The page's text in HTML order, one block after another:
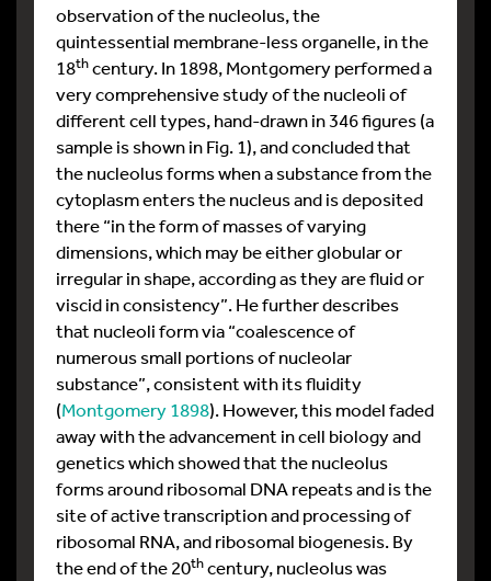
observation of the nucleolus, the
quintessential membrane-less organelle, in the
18thcentury. In 1898, Montgomery performed a
very comprehensive study of the nucleoli of
different cell types, hand-drawn in 346 figures (a
sample is shown in Fig. 1), and concluded that
the nucleolus forms when a substance from the
cytoplasm enters the nucleus and is deposited
there “in the form of masses of varying
dimensions, which may be either globular or
irregular in shape, according as they are fluid or
viscid in consistency”. He further describes
that nucleoli form via “coalescence of
numerous small portions of nucleolar
substance”, consistent with its fluidity
(Montgomery 1898). However, this model faded
away with the advancement in cell biology and
genetics which showed that the nucleolus
forms around ribosomal DNA repeats and is the
site of active transcription and processing of
ribosomal RNA, and ribosomal biogenesis. By
the end of the 20thcentury, nucleolus was